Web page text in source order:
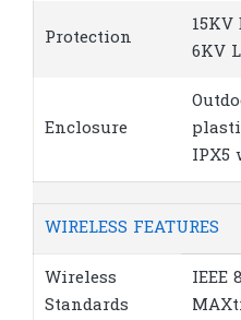
Protection
15KV
6KV
Enclosure
IPX5
WIRELESS FEATURES
Wireless
Standards
IEEE